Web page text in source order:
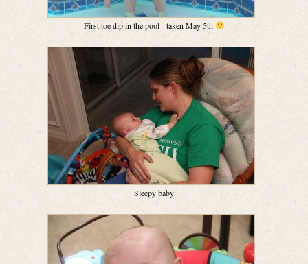
First toe dip in the pool - taken May 5th
Sleepy baby